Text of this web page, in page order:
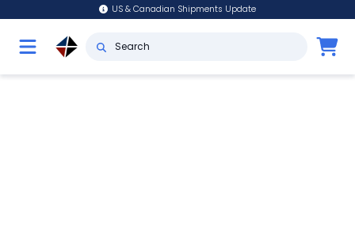
US & Canadian Shipments Update